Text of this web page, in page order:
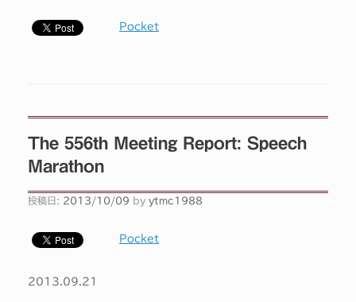
Pocket
The 556th Meeting Report: Speech
Marathon
投稿日: 2013/10/09 by ytmc1988
Pocket
2013.09.21